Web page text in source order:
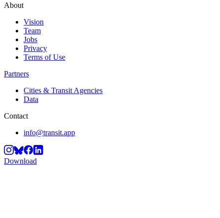
About
Vision
Team
Jobs
Privacy
Terms of Use
Partners
Cities & Transit Agencies
Data
Contact
info@transit.app
Download